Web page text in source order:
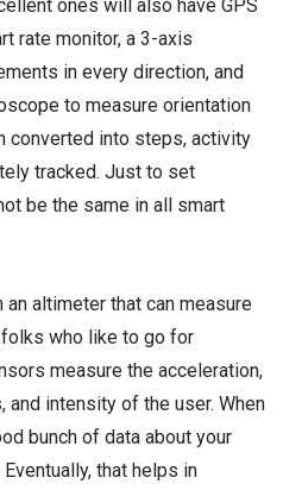
ones will also have GPS
rate monitor, a 3-axis
in every direction, and
to measure orientation
converted into steps, activity
tracked. Just to set
be the same in all smart
altimeter that can measure
who like to go for
measure the acceleration,
and intensity of the user. When
bunch of data about your
that helps in